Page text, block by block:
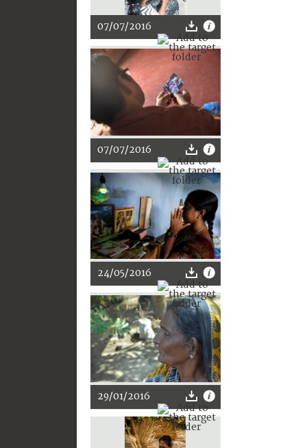
07/07/2016
07/07/2016
24/05/2016
29/01/2016